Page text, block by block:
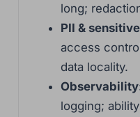
long;
PII &
access
data locality.
logging;